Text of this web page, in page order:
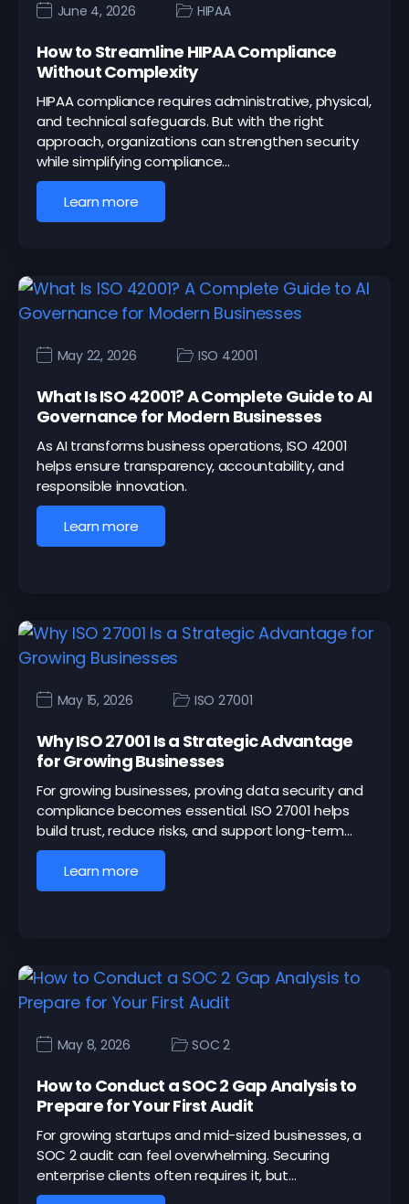
June 4, 2026 HIPAA
How to Streamline HIPAA Compliance
Without Complexity
HIPAA compliance requires administrative, physical,
and technical safeguards. But with the right
approach, organizations can strengthen security
while simplifying compliance…
Learn more
May 22, 2026 ISO 42001
What Is ISO 42001? A Complete Guide to AI
Governance for Modern Businesses
As AI transforms business operations, ISO 42001
helps ensure transparency, accountability, and
responsible innovation.
Learn more
May 15, 2026 ISO 27001
Why ISO 27001 Is a Strategic Advantage
for Growing Businesses
For growing businesses, proving data security and
compliance becomes essential. ISO 27001 helps
build trust, reduce risks, and support long-term…
Learn more
May 8, 2026 SOC 2
How to Conduct a SOC 2 Gap Analysis to
Prepare for Your First Audit
For growing startups and mid-sized businesses, a
SOC 2 audit can feel overwhelming. Securing
enterprise clients often requires it, but…